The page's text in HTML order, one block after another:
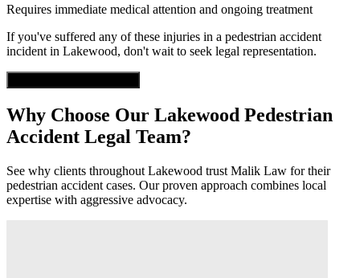
Requires immediate medical attention and ongoing treatment
If you've suffered any of these injuries in a pedestrian accident
incident in Lakewood, don't wait to seek legal representation.
Why Choose Our Lakewood Pedestrian
Accident Legal Team?
See why clients throughout Lakewood trust Malik Law for their
pedestrian accident cases. Our proven approach combines local
expertise with aggressive advocacy.